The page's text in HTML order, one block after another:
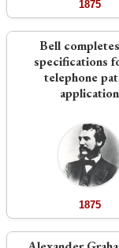
1875
Bell
specifications
telephone
application
1875